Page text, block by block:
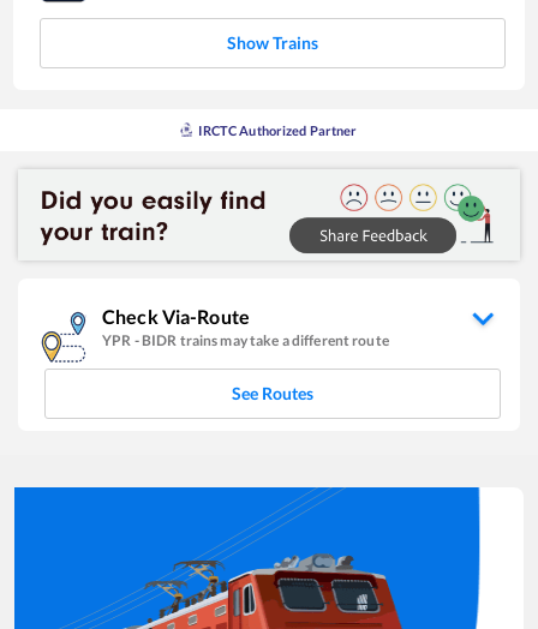
Show Trains
IRCTC Authorized Partner
Check Via-Route
YPR - BIDR trains may take a different route
See Routes